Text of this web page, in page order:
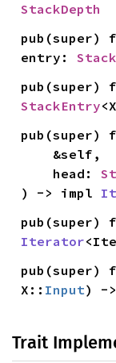
StackDepth
pub(super)
entry:
pub(super)
StackEntry
pub(super)
    head:
) -> impl
pub(super)
Iterator
pub(super)
X:: Input) -
Trait